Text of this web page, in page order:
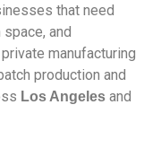
that need
and
manufacturing
production and
Los Angeles and